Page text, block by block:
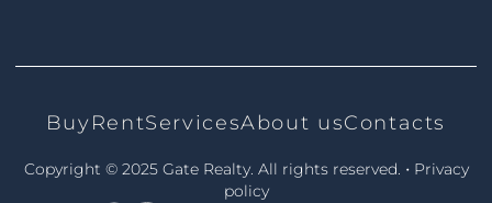
BuyRentServicesAbout usContacts
Copyright © 2025 Gate Realty. All rights reserved. • Privacy
policy